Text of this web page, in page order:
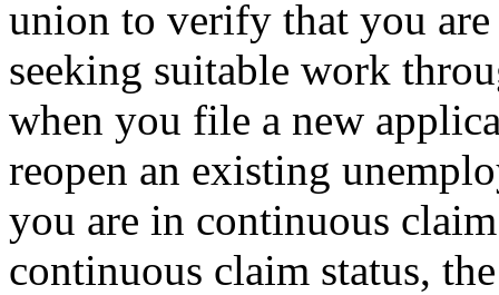
union to verify that you
seeking suitable work
when you file a new
reopen an existing
you are in continuous
continuous claim status,